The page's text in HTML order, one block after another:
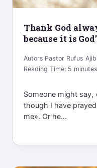
Thank God
because it is
Autors Pastor Rufus
Reading Time:5 minutes
Someone might say,
though I have
me». Or he...